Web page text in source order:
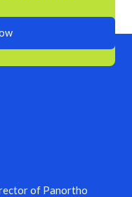
of Panortho